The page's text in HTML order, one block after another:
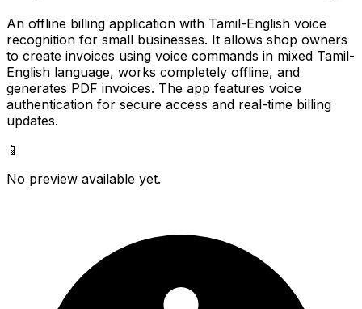
An offline billing application with Tamil-English voice
recognition for small businesses. It allows shop owners
to create invoices using voice commands in mixed Tamil-
English language, works completely offline, and
generates PDF invoices. The app features voice
authentication for secure access and real-time billing
updates.
📱
No preview available yet.